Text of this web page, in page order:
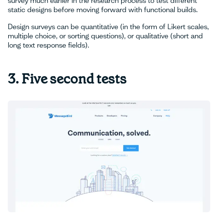
static designs before moving forward with functional builds.
Design surveys can be quantitative (in the form of Likert scales,
multiple choice, or sorting questions), or qualitative (short and
long text response fields).
3. Five second tests